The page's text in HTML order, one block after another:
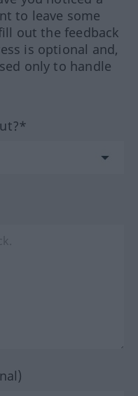
to leave some
out the feedback
is optional and,
only to handle